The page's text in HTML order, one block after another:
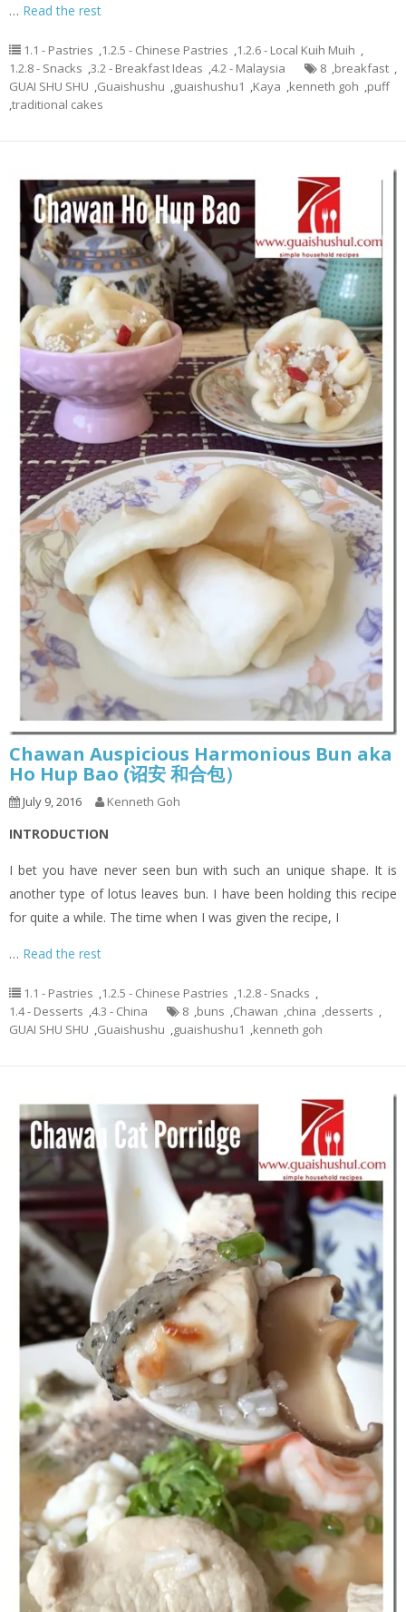
… Read the rest
1.1 - Pastries ,1.2.5 - Chinese Pastries ,1.2.6 - Local Kuih Muih ,
1.2.8 - Snacks ,3.2 - Breakfast Ideas ,4.2 - Malaysia 8 ,breakfast ,
GUAI SHU SHU ,Guaishushu ,guaishushu1 ,Kaya ,kenneth goh ,puff
,traditional cakes
Chawan Auspicious Harmonious Bun aka
Ho Hup Bao (诏安 和合包）
July 9, 2016 Kenneth Goh
INTRODUCTION
I bet you have never seen bun with such an unique shape. It is
another type of lotus leaves bun. I have been holding this recipe
for quite a while. The time when I was given the recipe, I
… Read the rest
1.1 - Pastries ,1.2.5 - Chinese Pastries ,1.2.8 - Snacks ,
1.4 - Desserts ,4.3 - China 8 ,buns ,Chawan ,china ,desserts ,
GUAI SHU SHU ,Guaishushu ,guaishushu1 ,kenneth goh